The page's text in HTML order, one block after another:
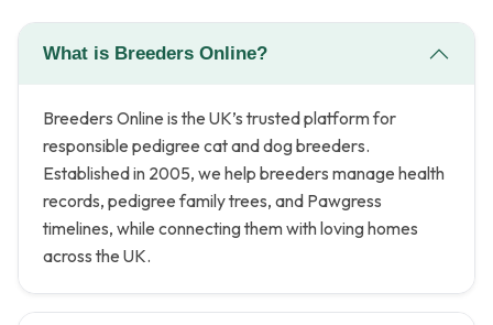
What is Breeders Online?
Breeders Online is the UK’s trusted platform for
responsible pedigree cat and dog breeders.
Established in 2005, we help breeders manage health
records, pedigree family trees, and Pawgress
timelines, while connecting them with loving homes
across the UK.